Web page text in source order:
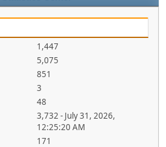
1,447
5,075
851
3
48
3,732 - July 31, 2026,
12:25:20 AM
171